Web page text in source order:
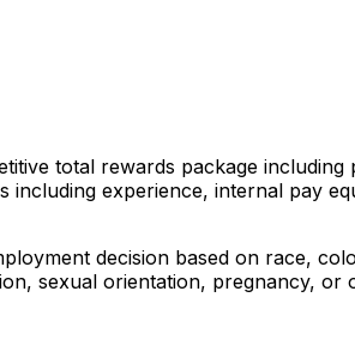
total rewards package
experience, internal pay
decision based on race,
sexual orientation, pregnancy,